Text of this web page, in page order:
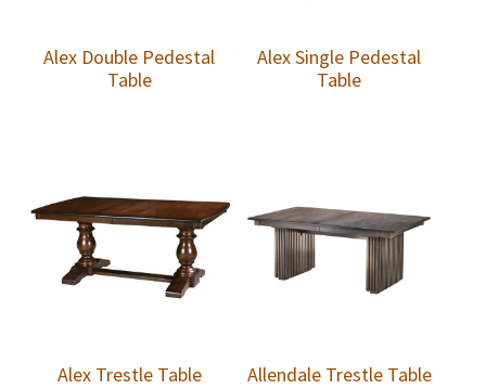
Alex Double Pedestal
Table
Alex Single Pedestal
Table
Alex Trestle Table Allendale Trestle Table